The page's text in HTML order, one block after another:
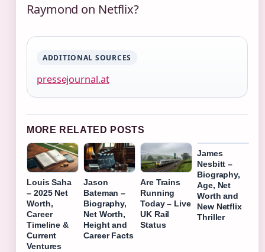
Raymond on Netflix?
ADDITIONAL SOURCES
pressejournal.at
MORE RELATED POSTS
Louis Saha
– 2025 Net
Worth,
Career
Timeline &
Current
Ventures
Jason
Bateman –
Biography,
Net Worth,
Height and
Career Facts
Are Trains
Running
Today – Live
UK Rail
Status
James
Nesbitt –
Biography,
Age, Net
Worth and
New Netflix
Thriller